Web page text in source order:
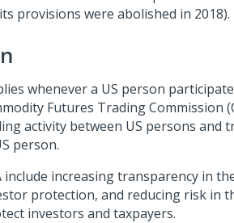
provisions were abolished in 2018).
whenever a US person
Futures Trading Commission
activity between US persons and
person.
include increasing transparency in
protection, and reducing risk in
investors and taxpayers.